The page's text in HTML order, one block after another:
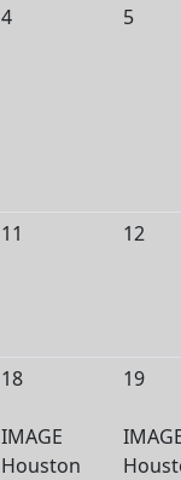
4 5
11 12
18
IMAGE
Houston
19